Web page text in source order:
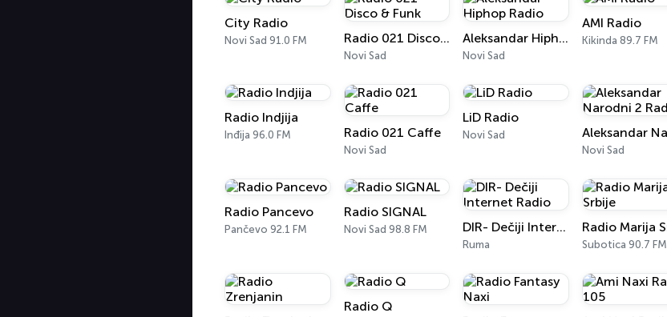
City Radio
Novi Sad 91.0 FM Radio 021 Disco & Funk
Novi Sad
Aleksandar Hiphop Radio
Novi Sad
AMI Radio
Kikinda 89.7 FM
Radio Indjija
Inđija 96.0 FM Radio 021 Caffe
Novi Sad
LiD Radio
Novi Sad
Novi Sad
Radio Pancevo
Pančevo 92.1 FM
Radio SIGNAL
Novi Sad 98.8 FM DIR- Dečiji Internet Radio
Ruma Subotica 90.7 FM
Radio Q